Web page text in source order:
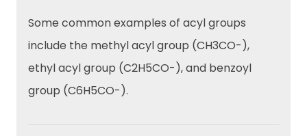
Some common examples of acyl groups
include the methyl acyl group (CH3CO-),
ethyl acyl group (C2H5CO-), and benzoyl
group (C6H5CO-).